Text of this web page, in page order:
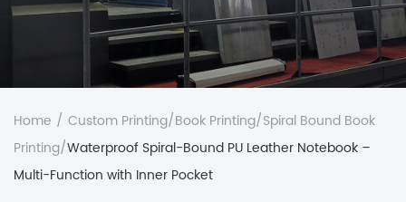
Custom Packaging
Other Custom Products
Customization
Case Studies
Resource
Blog
Home / Custom Printing/Book Printing/Spiral Bound Book
Printing/Waterproof Spiral-Bound PU Leather Notebook –
Multi-Function with Inner Pocket